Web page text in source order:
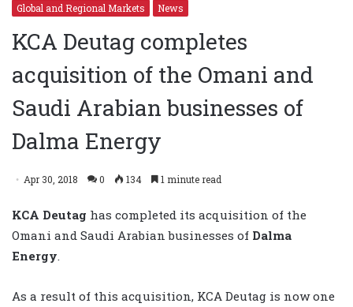
Global and Regional Markets News
KCA Deutag completes
acquisition of the Omani and
Saudi Arabian businesses of
Dalma Energy
Apr 30, 2018 0 134 1 minute read
KCA Deutag has completed its acquisition of the
Omani and Saudi Arabian businesses of Dalma
Energy
As a result of this acquisition, KCA Deutag is now one